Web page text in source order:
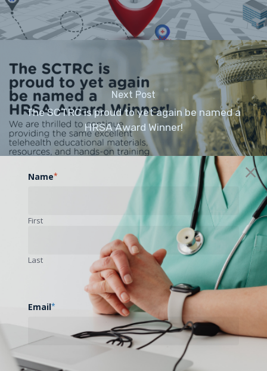
Next Post
The SCTRC is proud to yet again be named a
HRSA Award Winner!
Name*
First
Last
Email*